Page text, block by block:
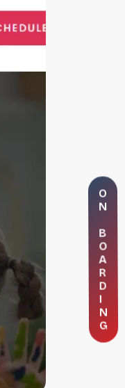
O
N
B
O
A
R
D
I
N
G